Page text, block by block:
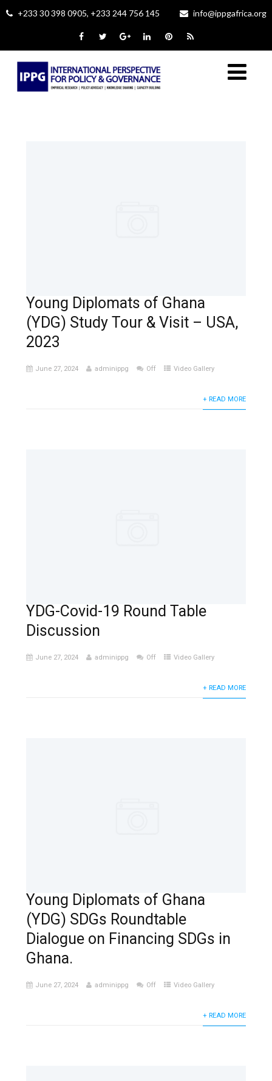
+233 30 398 0905, +233 244 756 145 info@ippgafrica.org
Young Diplomats of Ghana
(YDG) Study Tour & Visit – USA,
2023
June 27, 2024 adminippg Off Video Gallery
+ READ MORE
YDG-Covid-19 Round Table
Discussion
June 27, 2024 adminippg Off Video Gallery
+ READ MORE
Young Diplomats of Ghana
(YDG) SDGs Roundtable
Dialogue on Financing SDGs in
Ghana.
June 27, 2024 adminippg Off Video Gallery
+ READ MORE